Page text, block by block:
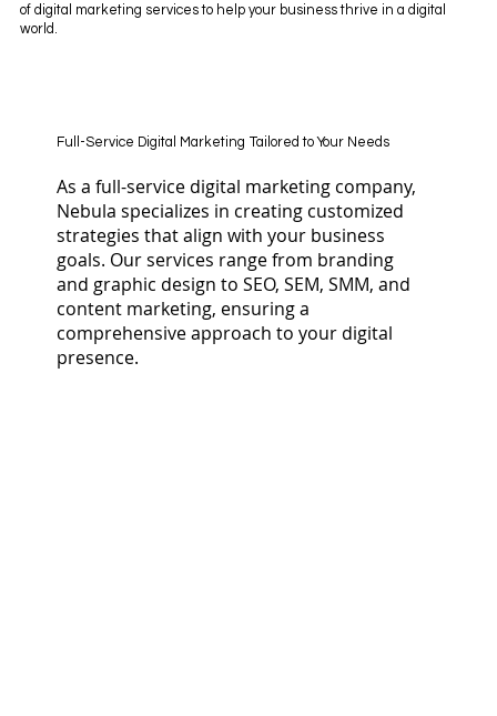
of digital marketing services to help your business thrive in a digital
world.
Full-Service Digital Marketing Tailored to Your Needs
As a full-service digital marketing company,
Nebula specializes in creating customized
strategies that align with your business
goals. Our services range from branding
and graphic design to SEO, SEM, SMM, and
content marketing, ensuring a
comprehensive approach to your digital
presence.